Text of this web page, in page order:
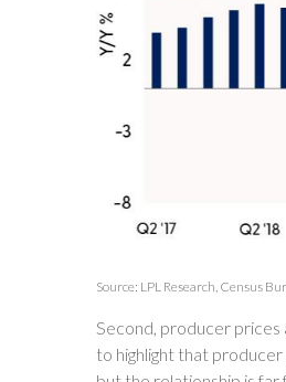
Source: LPL Research, Census
Second, producer prices
to highlight that